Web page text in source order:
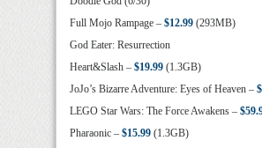
Full Mojo Rampage – $12.99 (293MB)
God Eater: Resurrection
Heart&Slash – $19.99 (1.3GB)
JoJo’s Bizarre Adventure: Eyes of Heaven –
LEGO Star Wars: The Force Awakens –
Pharaonic – $15.99 (1.3GB)